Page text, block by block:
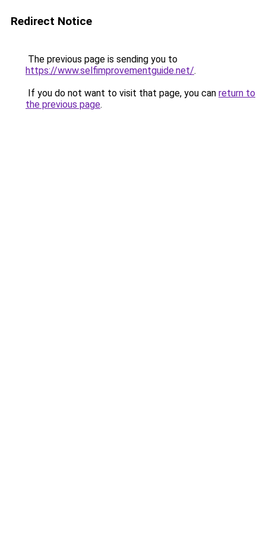
Redirect Notice
The previous page is sending you to
https://www.selfimprovementguide.net/.
If you do not want to visit that page, you can return to
the previous page.